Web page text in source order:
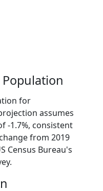
for
assumes
-1.7%, consistent
from 2019
Census Bureau's